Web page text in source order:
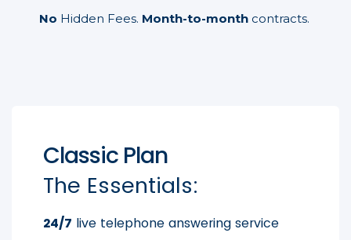
No Hidden Fees. Month-to-monthcontracts.
Classic Plan
The Essentials:
24/7 live telephone answering service